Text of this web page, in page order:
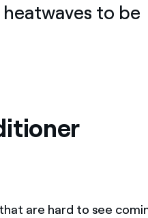
to be
are hard to see